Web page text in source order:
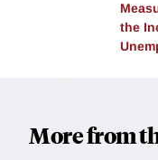
the
More from